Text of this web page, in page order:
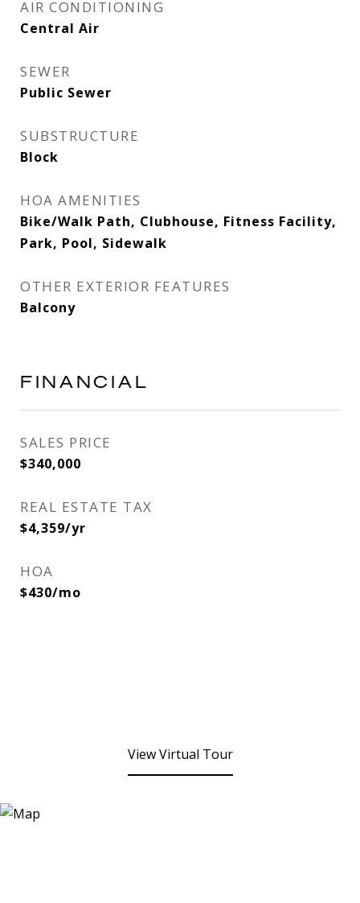
AIR CONDITIONING
Central Air
SEWER
Public Sewer
SUBSTRUCTURE
Block
HOA AMENITIES
Bike/Walk Path, Clubhouse, Fitness Facility,
Park, Pool, Sidewalk
OTHER EXTERIOR FEATURES
Balcony
FINANCIAL
SALES PRICE
$340,000
REAL ESTATE TAX
$4,359/yr
HOA
$430/mo
View Virtual Tour